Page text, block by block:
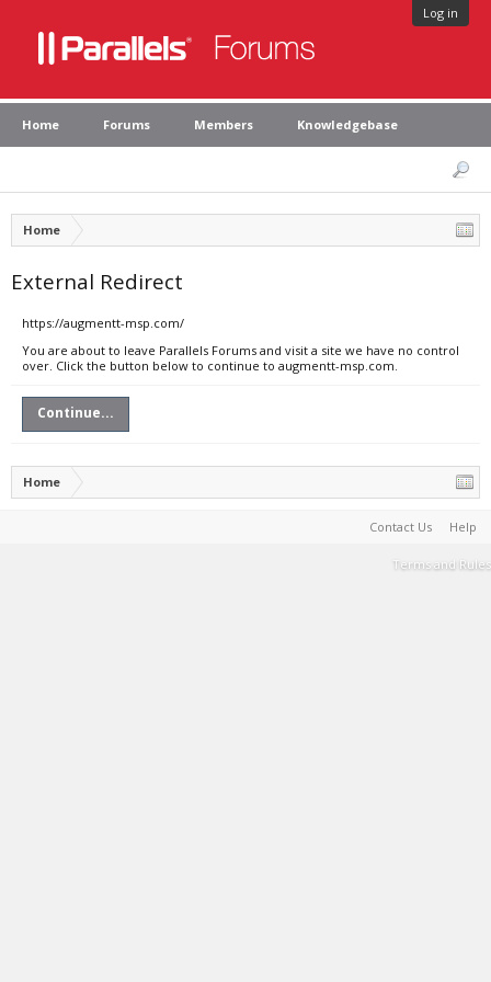
Log in
Home Forums Members Knowledgebase
Home
External Redirect
https://augmentt-msp.com/
You are about to leave Parallels Forums and visit a site we have no control
over. Click the button below to continue to augmentt-msp.com.
Continue...
Home
Contact Us Help
Terms and Rules